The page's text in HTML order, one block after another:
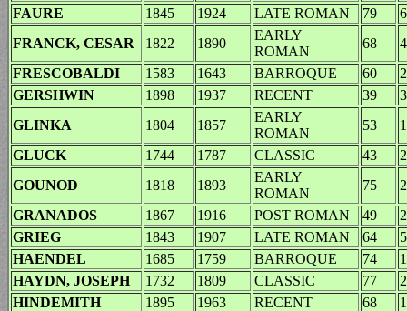
FAURE
1845 1924 LATE ROMAN 79
FRANCK, CESAR
1822 1890
EARLY
ROMAN
68
FRESCOBALDI
1583 1643 BARROQUE 60
GERSHWIN
1898 1937 RECENT 39
GLINKA
1804 1857
EARLY
ROMAN
53
GLUCK
1744 1787 CLASSIC 43
GOUNOD
1818 1893
EARLY
ROMAN
75
GRANADOS
1867 1916 POST ROMAN 49
GRIEG
1843 1907 LATE ROMAN 64
HAENDEL
1685 1759 BARROQUE 74
HAYDN, JOSEPH
1732 1809 CLASSIC 77
HINDEMITH
1895 1963 RECENT 68